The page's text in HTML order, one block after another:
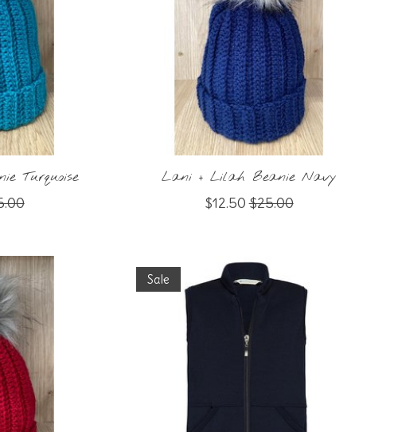
Turquoise Lani + Lilah Beanie Navy
$12.50 $25.00
Sale